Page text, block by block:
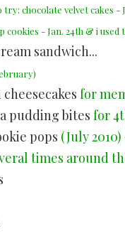
chocolate velvet cakes -
cookies - Jan. 24th & i used
sandwich...
for
pudding bites for
pops (July
times around